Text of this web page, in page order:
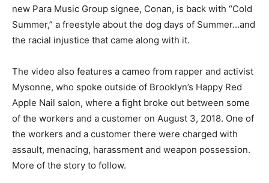
new Para Music Group signee, Conan, is back with “Cold
Summer,” a freestyle about the dog days of Summer…and
the racial injustice that came along with it.
The video also features a cameo from rapper and activist
Mysonne, who spoke outside of Brooklyn’s Happy Red
Apple Nail salon, where a fight broke out between some
of the workers and a customer on August 3, 2018. One of
the workers and a customer there were charged with
assault, menacing, harassment and weapon possession.
More of the story to follow.